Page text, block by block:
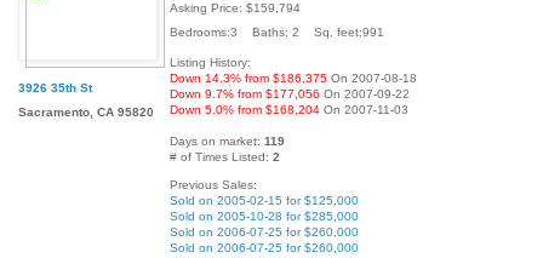
3926 35th St
Sacramento, CA 95820
Asking Price: $159,794
Bedrooms:3 Baths: 2 Sq. feet:991
Listing History:
Down 14.3% from $186,375 On 2007-08-18
Down 9.7% from $177,056 On 2007-09-22
Down 5.0% from $168,204 On 2007-11-03
Days on market: 119
# of Times Listed: 2
Previous Sales:
Sold on 2005-02-15 for $125,000
Sold on 2005-10-28 for $285,000
Sold on 2006-07-25 for $260,000
Sold on 2006-07-25 for $260,000